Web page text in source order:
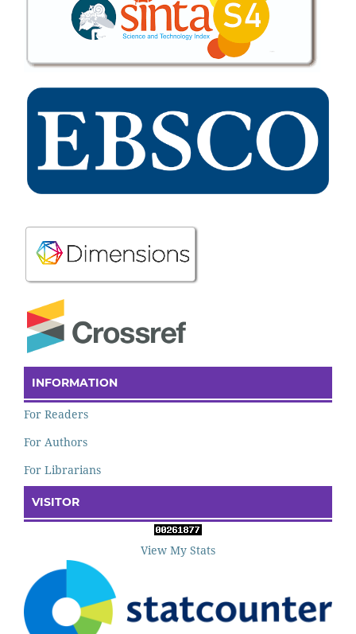
INFORMATION
For Readers
For Authors
For Librarians
VISITOR
View My Stats